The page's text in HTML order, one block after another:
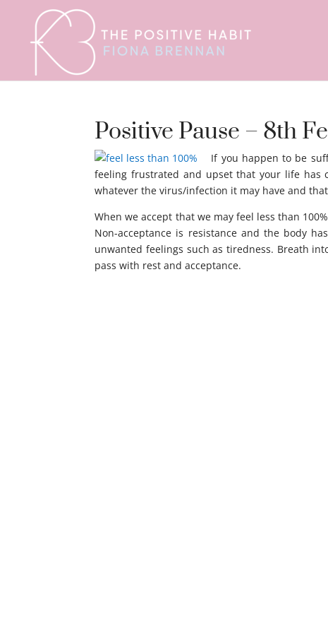
Positive Pause – 8th
If you happen to be
feeling frustrated and upset that your life has
whatever the virus/infection it may have and
When we accept that we may feel less than
Non-acceptance is resistance and the body
unwanted feelings such as tiredness. Breath
pass with rest and acceptance.